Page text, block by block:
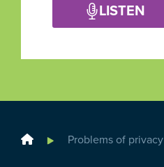
LISTEN
Home Problems of